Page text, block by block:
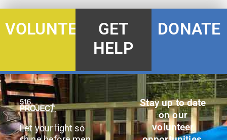
VOLUNTEER
GET
HELP
DONATE
Let your light so
Stay up to date
on our
volunteer